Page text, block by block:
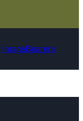
ImageBearers